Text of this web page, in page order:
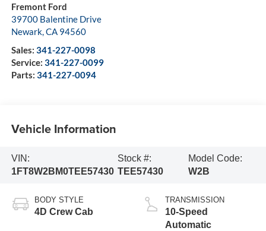
Fremont Ford
39700 Balentine Drive
Newark,CA 94560
Sales: 341-227-0098
Service: 341-227-0099
Parts: 341-227-0094
Vehicle Information
VIN:
1FT8W2BM0TEE57430
Stock #:
TEE57430
Model Code:
W2B
BODY STYLE
4D Crew Cab
TRANSMISSION
10-Speed
Automatic